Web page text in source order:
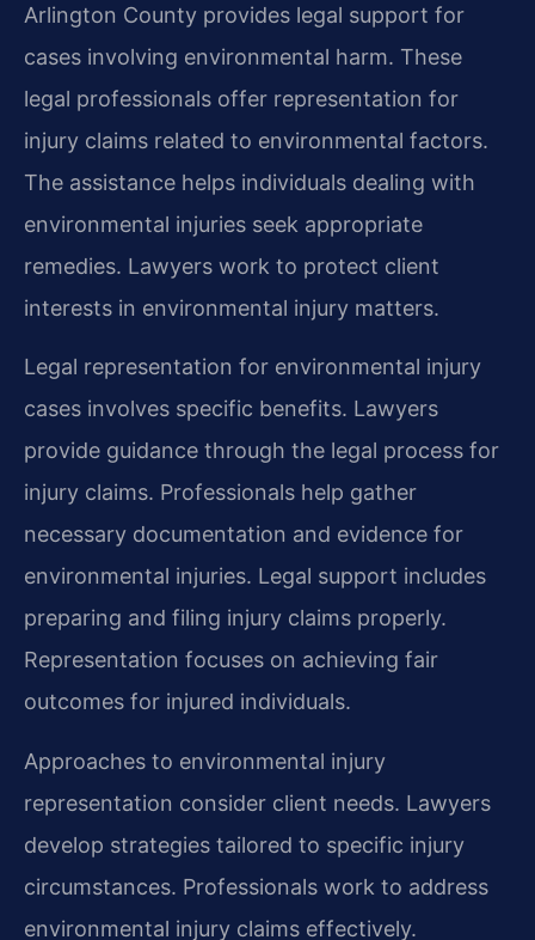
Arlington County provides legal support for
cases involving environmental harm. These
legal professionals offer representation for
injury claims related to environmental factors.
The assistance helps individuals dealing with
environmental injuries seek appropriate
remedies. Lawyers work to protect client
interests in environmental injury matters.
Legal representation for environmental injury
cases involves specific benefits. Lawyers
provide guidance through the legal process for
injury claims. Professionals help gather
necessary documentation and evidence for
environmental injuries. Legal support includes
preparing and filing injury claims properly.
Representation focuses on achieving fair
outcomes for injured individuals.
Approaches to environmental injury
representation consider client needs. Lawyers
develop strategies tailored to specific injury
circumstances. Professionals work to address
environmental injury claims effectively.